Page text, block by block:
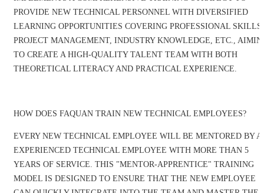
PROVIDE NEW TECHNICAL PERSONNEL WITH DIVERSIFIED
LEARNING OPPORTUNITIES COVERING PROFESSIONAL SKILLS,
PROJECT MANAGEMENT, INDUSTRY KNOWLEDGE, ETC.,
TO CREATE A HIGH-QUALITY TALENT TEAM WITH BOTH
THEORETICAL LITERACY AND PRACTICAL EXPERIENCE.
HOW DOES FAQUAN TRAIN NEW TECHNICAL EMPLOYEES?
EVERY NEW TECHNICAL EMPLOYEE WILL BE MENTORED BY
EXPERIENCED TECHNICAL EMPLOYEE WITH MORE THAN 5
YEARS OF SERVICE. THIS "MENTOR-APPRENTICE" TRAINING
MODEL IS DESIGNED TO ENSURE THAT THE NEW EMPLOYEE